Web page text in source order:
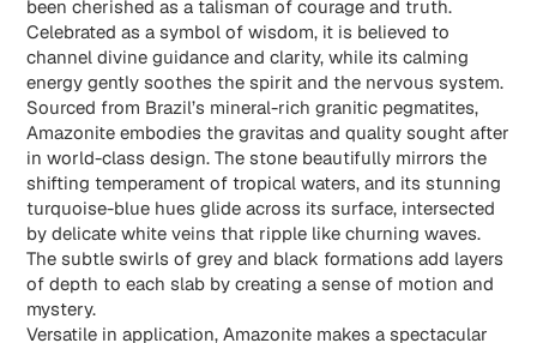
been cherished as a talisman of courage and truth.
Celebrated as a symbol of wisdom, it is believed to
channel divine guidance and clarity, while its calming
energy gently soothes the spirit and the nervous system.
Sourced from Brazil’s mineral-rich granitic pegmatites,
Amazonite embodies the gravitas and quality sought after
in world-class design. The stone beautifully mirrors the
shifting temperament of tropical waters, and its stunning
turquoise-blue hues glide across its surface, intersected
by delicate white veins that ripple like churning waves.
The subtle swirls of grey and black formations add layers
of depth to each slab by creating a sense of motion and
mystery.
Versatile in application, Amazonite makes a spectacular